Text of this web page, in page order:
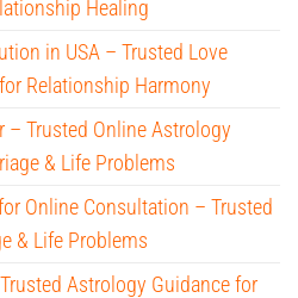
Healing
in USA – Trusted Love
Relationship Harmony
– Trusted Online Astrology
& Life Problems
Online Consultation – Trusted
& Life Problems
Astrology Guidance for